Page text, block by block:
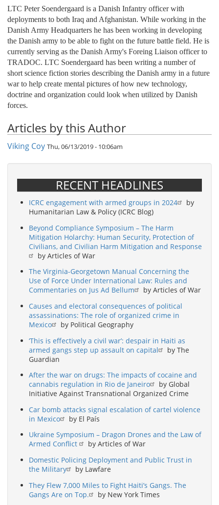
LTC Peter Soendergaard is a Danish Infantry officer with
deployments to both Iraq and Afghanistan. While working in the
Danish Army Headquarters he has been working in developing
the Danish army to be able to fight on the future battle field. He is
currently serving as the Danish Army's Foreing Liaison officer to
TRADOC. LTC Soendergaard has been writing a number of
short science fiction stories describing the Danish army in a future
war to help create mental pictures of how new technology,
doctrine and organization could look when utilized by Danish
forces.
Articles by this Author
Viking Coy Thu, 06/13/2019 - 10:06am
RECENT HEADLINES
ICRC engagement with armed groups in 2024
by
Humanitarian Law & Policy (ICRC Blog)
Beyond Compliance Symposium – The Harm
Mitigation Holarchy: Human Security, Protection of
Civilians, and Civilian Harm Mitigation and Response
by Articles of War
The Virginia-Georgetown Manual Concerning the
Use of Force Under International Law: Rules and
Commentaries on Jus Ad Bellum
by Articles of War
Causes and electoral consequences of political
assassinations: The role of organized crime in
Mexico
by Political Geography
‘This is effectively a civil war’: despair in Haiti as
armed gangs step up assault on capital
by The
Guardian
After the war on drugs: The impacts of cocaine and
cannabis regulation in Rio de Janeiro
by Global
Initiative Against Transnational Organized Crime
Car bomb attacks signal escalation of cartel violence
in Mexico
by El País
Ukraine Symposium – Dragon Drones and the Law of
Armed Conflict
by Articles of War
Domestic Policing Deployment and Public Trust in
the Military
by Lawfare
They Flew 7,000 Miles to Fight Haiti’s Gangs. The
Gangs Are on Top.
by New York Times